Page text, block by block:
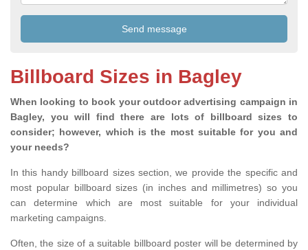
Billboard Sizes in Bagley
When looking to book your outdoor advertising campaign in
Bagley, you will find there are lots of billboard sizes to
consider; however, which is the most suitable for you and
your needs?
In this handy billboard sizes section, we provide the specific and
most popular billboard sizes (in inches and millimetres) so you
can determine which are most suitable for your individual
marketing campaigns.
Often, the size of a suitable billboard poster will be determined by